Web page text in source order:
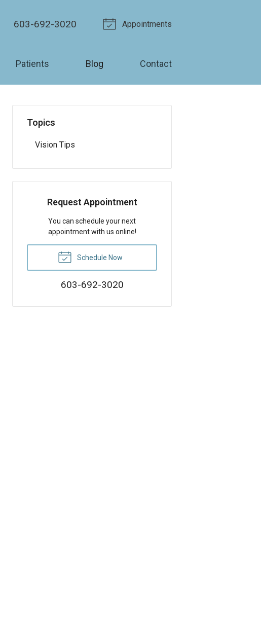
603-692-3020 Appointments
Patients Blog Contact
Topics
Vision Tips
Request Appointment
You can schedule your next
appointment with us online!
Schedule Now
603-692-3020